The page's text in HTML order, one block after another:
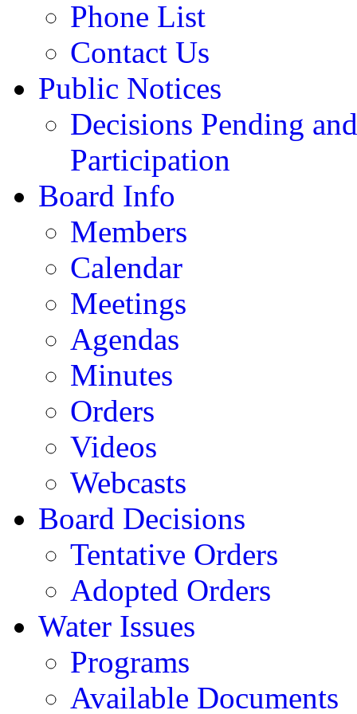
Phone List
Contact Us
Public Notices
Decisions Pending
Participation
Board Info
Members
Calendar
Meetings
Agendas
Minutes
Orders
Videos
Webcasts
Board Decisions
Tentative Orders
Adopted Orders
Water Issues
Programs
Available Documents